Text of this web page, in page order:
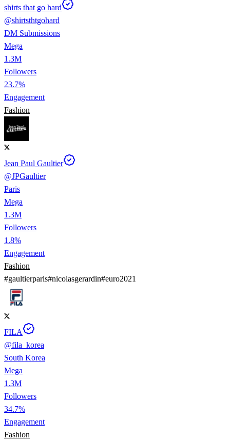
shirts that go hard
@shirtsthtgohard
DM Submissions
Mega
1.3M
Followers
23.7%
Engagement
Fashion
Jean Paul Gaultier
@JPGaultier
Paris
Mega
1.3M
Followers
1.8%
Engagement
Fashion
#gaultierparis#nicolasgerardin#euro2021
FILA
@fila_korea
South Korea
Mega
1.3M
Followers
34.7%
Engagement
Fashion